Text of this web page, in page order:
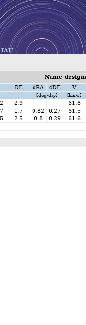
IAU
Name-
DE dRA dDE V
[deg/day] [km/s]
2.9
61.8
1.7 0.82 0.27
61.5
2.5 0.8 0.29
61.6